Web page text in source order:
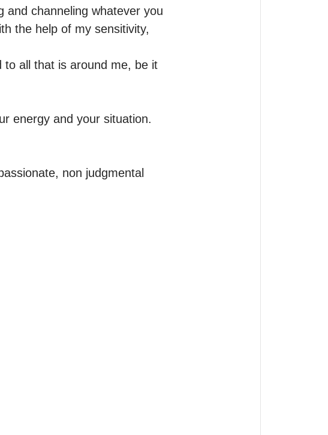
and channeling whatever you
the help of my sensitivity,
to all that is around me, be it
energy and your situation.
non judgmental